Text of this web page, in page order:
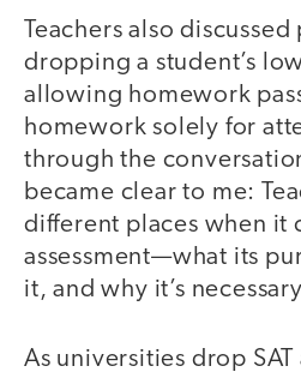
Teachers also
dropping a student’s
allowing homework
homework solely for
through the
became clear to me:
different places when it
assessment—what its
it, and why it’s
As universities drop SAT